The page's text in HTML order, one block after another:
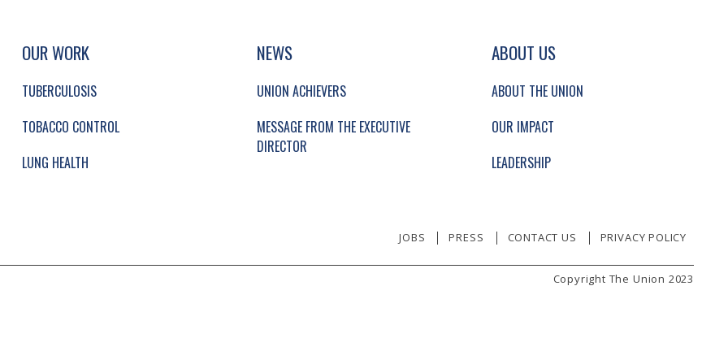
SOCIAL LINKS, SIMPLIFIED SITEMAP NAVIGATION AND SECONDARY NAVIGATION.
SIMPLIFIED SITEMAP NAVIGATION
OUR WORK
TUBERCULOSIS
TOBACCO CONTROL
LUNG HEALTH
NEWS
UNION ACHIEVERS
MESSAGE FROM THE EXECUTIVE
DIRECTOR
ABOUT US
ABOUT THE UNION
OUR IMPACT
LEADERSHIP
JOBS PRESS CONTACT US PRIVACY POLICY
Copyright The Union 2023